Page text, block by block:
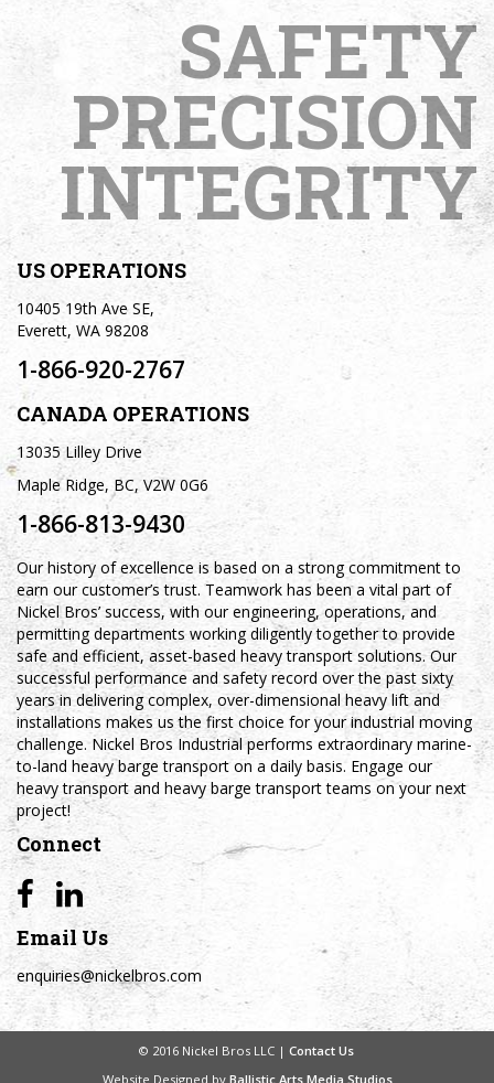
SAFETY
PRECISION
INTEGRITY
US OPERATIONS
10405 19th Ave SE,
Everett, WA 98208
1-866-920-2767
CANADA OPERATIONS
13035 Lilley Drive
Maple Ridge, BC, V2W 0G6
1-866-813-9430
Our history of excellence is based on a strong commitment to
earn our customer’s trust. Teamwork has been a vital part of
Nickel Bros’ success, with our engineering, operations, and
permitting departments working diligently together to provide
safe and efficient, asset-based heavy transport solutions. Our
successful performance and safety record over the past sixty
years in delivering complex, over-dimensional heavy lift and
installations makes us the first choice for your industrial moving
challenge. Nickel Bros Industrial performs extraordinary marine-
to-land heavy barge transport on a daily basis. Engage our
heavy transport and heavy barge transport teams on your next
project!
Connect
Email Us
enquiries@nickelbros.com
© 2016 Nickel Bros LLC | Contact Us
Website Designed by Ballistic Arts Media Studios